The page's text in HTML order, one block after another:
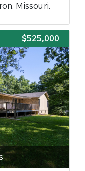
Missouri,
$525,000